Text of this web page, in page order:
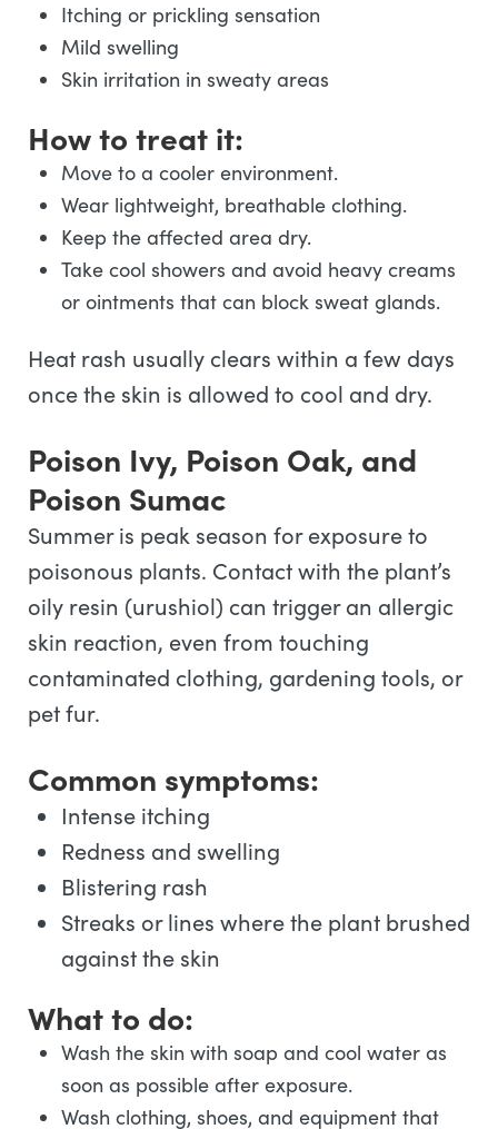
Itching or prickling sensation
Mild swelling
Skin irritation in sweaty areas
How to treat it:
Move to a cooler environment.
Wear lightweight, breathable clothing.
Keep the affected area dry.
Take cool showers and avoid heavy creams
or ointments that can block sweat glands.
Heat rash usually clears within a few days
once the skin is allowed to cool and dry.
Poison Ivy, Poison Oak, and
Poison Sumac
Summer is peak season for exposure to
poisonous plants. Contact with the plant’s
oily resin (urushiol) can trigger an allergic
skin reaction, even from touching
contaminated clothing, gardening tools, or
pet fur.
Common symptoms:
Intense itching
Redness and swelling
Blistering rash
Streaks or lines where the plant brushed
against the skin
What to do:
Wash the skin with soap and cool water as
soon as possible after exposure.
Wash clothing, shoes, and equipment that